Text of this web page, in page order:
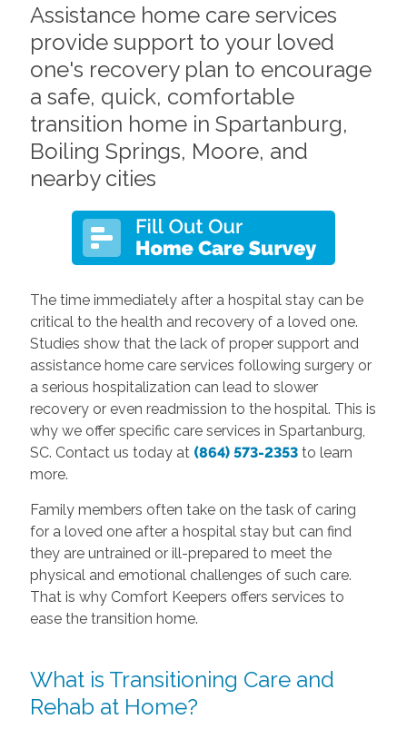
Assistance home care services
provide support to your loved
one's recovery plan to encourage
a safe, quick, comfortable
transition home in Spartanburg,
Boiling Springs, Moore, and
nearby cities
The time immediately after a hospital stay can be
critical to the health and recovery of a loved one.
Studies show that the lack of proper support and
assistance home care services following surgery or
a serious hospitalization can lead to slower
recovery or even readmission to the hospital. This is
why we offer specific care services in Spartanburg,
SC. Contact us today at (864) 573-2353to learn
more.
Family members often take on the task of caring
for a loved one after a hospital stay but can find
they are untrained or ill-prepared to meet the
physical and emotional challenges of such care.
That is why Comfort Keepers offers services to
ease the transition home.
What is Transitioning Care and
Rehab at Home?